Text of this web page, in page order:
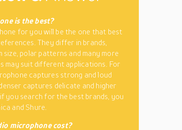
is the best?
for you will be the one that best
They differ in brands,
size, polar patterns and many more
may suit different applications. For
captures strong and loud
captures delicate and higher
you search for the best brands, you
and Shure.
microphone cost?